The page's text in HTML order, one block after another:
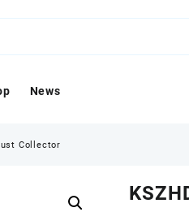
News
Collector